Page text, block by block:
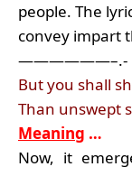
people. The
convey impart
——————–.-
But you shall
Than unswept
Meaning …
Now, it